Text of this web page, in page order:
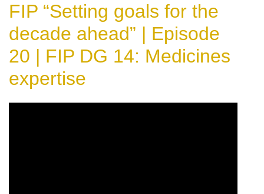
FIP “Setting goals for the
decade ahead” | Episode
20 | FIP DG 14: Medicines
expertise